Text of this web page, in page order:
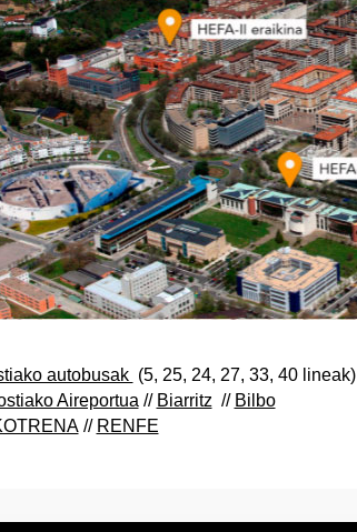
autobusak (5, 25, 24, 27, 33, 40 lineak)
Aireportua // Biarritz // Bilbo
// RENFE